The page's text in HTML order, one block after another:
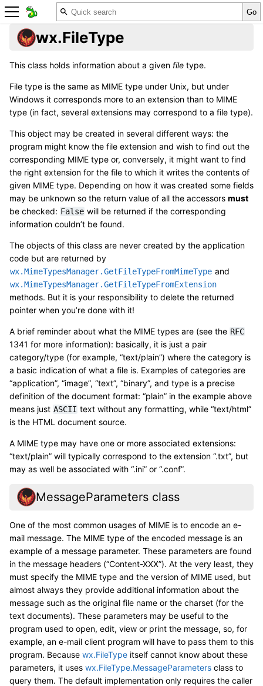
wx.FileType
This class holds information about a given file type.
File type is the same as MIME type under Unix, but under
Windows it corresponds more to an extension than to MIME
type (in fact, several extensions may correspond to a file type).
This object may be created in several different ways: the
program might know the file extension and wish to find out the
corresponding MIME type or, conversely, it might want to find
the right extension for the file to which it writes the contents of
given MIME type. Depending on how it was created some fields
may be unknown so the return value of all the accessors must
be checked: False will be returned if the corresponding
information couldn’t be found.
The objects of this class are never created by the application
code but are returned by
wx.MimeTypesManager.GetFileTypeFromMimeType and
wx.MimeTypesManager.GetFileTypeFromExtension
methods. But it is your responsibility to delete the returned
pointer when you’re done with it!
A brief reminder about what the MIME types are (see the RFC
1341 for more information): basically, it is just a pair
category/type (for example, “text/plain”) where the category is
a basic indication of what a file is. Examples of categories are
“application”, “image”, “text”, “binary”, and type is a precise
definition of the document format: “plain” in the example above
means just ASCII text without any formatting, while “text/html”
is the HTML document source.
A MIME type may have one or more associated extensions:
“text/plain” will typically correspond to the extension “.txt”, but
may as well be associated with “.ini” or “.conf”.
MessageParameters class
One of the most common usages of MIME is to encode an e-
mail message. The MIME type of the encoded message is an
example of a message parameter. These parameters are found
in the message headers (“Content-XXX”). At the very least, they
must specify the MIME type and the version of MIME used, but
almost always they provide additional information about the
message such as the original file name or the charset (for the
text documents). These parameters may be useful to the
program used to open, edit, view or print the message, so, for
example, an e-mail client program will have to pass them to this
program. Because wx.FileType itself cannot know about these
parameters, it uses wx.FileType.MessageParameters class to
query them. The default implementation only requires the caller